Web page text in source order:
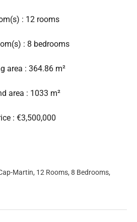
: 12 rooms
: 8 bedrooms
area : 364.86 m²
area : 1033 m²
: €3,500,000
Martin, 12 Rooms, 8 Bedrooms,